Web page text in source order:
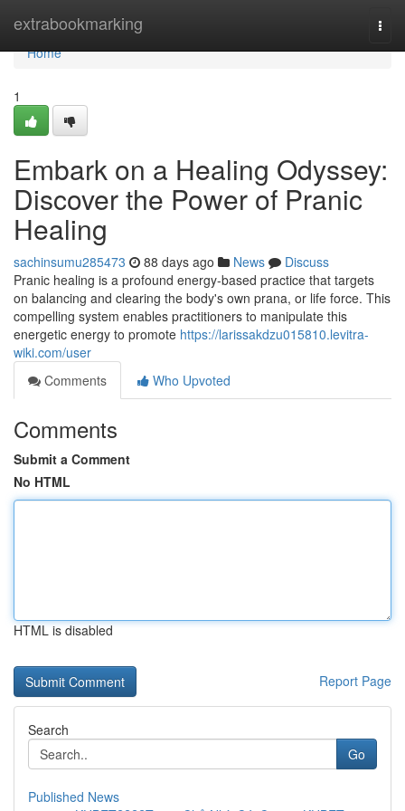
extrabookmarking
Home
Home
1
Embark on a Healing Odyssey:
Discover the Power of Pranic
Healing
sachinsumu285473 88 days ago News
Discuss
Pranic healing is a profound energy-based practice that targets
on balancing and clearing the body's own prana, or life force. This
compelling system enables practitioners to manipulate this
energetic energy to promote https://larissakdzu015810.levitra-
wiki.com/user
Comments
Who Upvoted
Comments
Submit a Comment
No HTML
HTML is disabled
Report Page
Search
Go
Published News